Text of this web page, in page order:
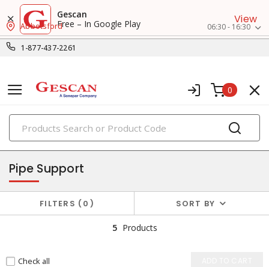
Gescan
Free – In Google Play
View
1-877-437-2261
Abbotsford 06:30 - 16:30
0
PRODUCTS
pvf (pipes, valves, fittings)
Pipe Support
FILTERS 0 SORT BY
5 Products
Check all